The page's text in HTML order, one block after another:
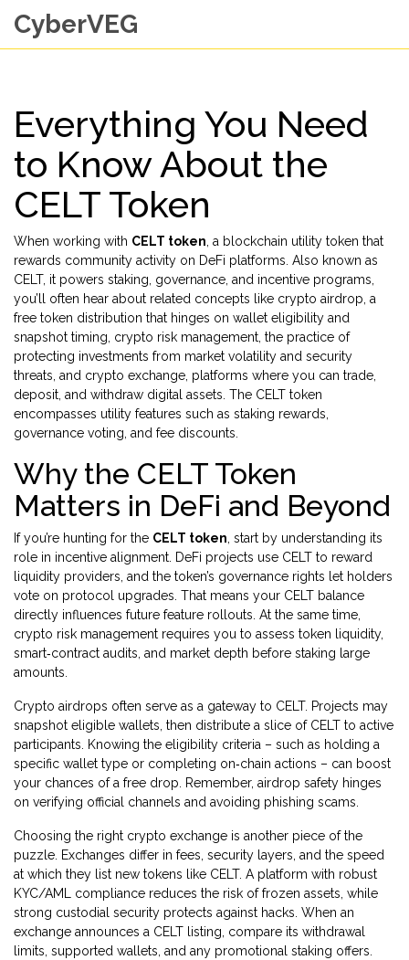
CyberVEG
Everything You Need
to Know About the
CELT Token
When working with CELT token a blockchain utility token that
rewards community activity on DeFi platforms . Also known as
CELT, it powers staking, governance, and incentive programs
you’ll often hear about related concepts like crypto airdrop a
free token distribution that hinges on wallet eligibility and
snapshot timing crypto risk management the practice of
protecting investments from market volatility and security
threats , and crypto exchange platforms where you can trade,
deposit, and withdraw digital assets . The CELT token
encompasses utility features such as staking rewards,
governance voting, and fee discounts.
Why the CELT Token
Matters in DeFi and Beyond
If you’re hunting for the CELT token , start by understanding its
role in incentive alignment. DeFi projects use CELT to reward
liquidity providers, and the token’s governance rights let holders
vote on protocol upgrades. That means your CELT balance
directly influences future feature rollouts. At the same time,
crypto risk management requires you to assess token liquidity,
smart‑contract audits, and market depth before staking large
amounts.
Crypto airdrops often serve as a gateway to CELT. Projects may
snapshot eligible wallets, then distribute a slice of CELT to active
participants. Knowing the eligibility criteria – such as holding a
specific wallet type or completing on‑chain actions – can boost
your chances of a free drop. Remember, airdrop safety hinges
on verifying official channels and avoiding phishing scams.
Choosing the right crypto exchange is another piece of the
puzzle. Exchanges differ in fees, security layers, and the speed
at which they list new tokens like CELT. A platform with robust
KYC/AML compliance reduces the risk of frozen assets, while
strong custodial security protects against hacks. When an
exchange announces a CELT listing, compare its withdrawal
limits, supported wallets, and any promotional staking offers.